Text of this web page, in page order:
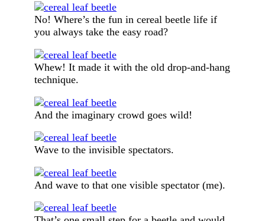
No! Where’s the fun in cereal beetle life if
you always take the easy road?
Whew! It made it with the old drop-and-hang
technique.
And the imaginary crowd goes wild!
Wave to the invisible spectators.
And wave to that one visible spectator (me).